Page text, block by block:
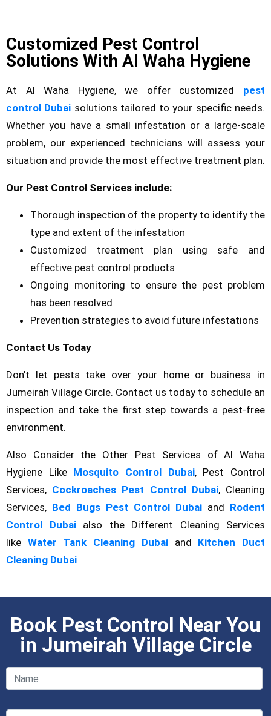
Customized Pest Control
Solutions With Al Waha Hygiene
At Al Waha Hygiene, we offer customized pest
control Dubai solutions tailored to your specific needs.
Whether you have a small infestation or a large-scale
problem, our experienced technicians will assess your
situation and provide the most effective treatment plan.
Our Pest Control Services include:
Thorough inspection of the property to identify the
type and extent of the infestation
Customized treatment plan using safe and
effective pest control products
Ongoing monitoring to ensure the pest problem
has been resolved
Prevention strategies to avoid future infestations
Contact Us Today
Don’t let pests take over your home or business in
Jumeirah Village Circle. Contact us today to schedule an
inspection and take the first step towards a pest-free
environment.
Also Consider the Other Pest Services of Al Waha
Hygiene Like Mosquito Control Dubai, Pest Control
Services, Cockroaches Pest Control Dubai, Cleaning
Services, Bed Bugs Pest Control Dubai and Rodent
Control Dubaialso the Different Cleaning Services
like Water Tank Cleaning Dubai and Kitchen Duct
Cleaning Dubai
Book Pest Control Near You
in Jumeirah Village Circle